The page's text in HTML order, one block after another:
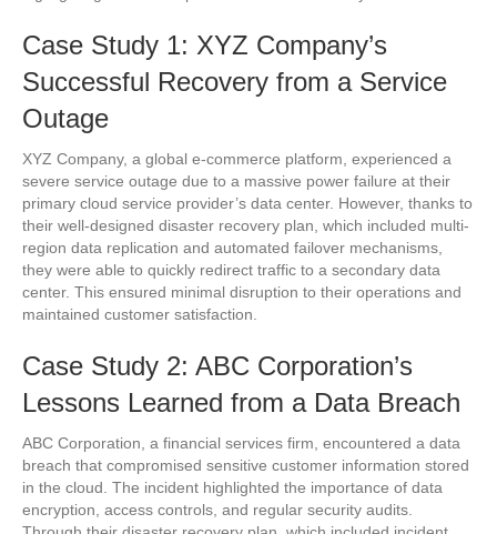
Case Study 1: XYZ Company’s
Successful Recovery from a Service
Outage
XYZ Company, a global e-commerce platform, experienced a
severe service outage due to a massive power failure at their
primary cloud service provider’s data center. However, thanks to
their well-designed disaster recovery plan, which included multi-
region data replication and automated failover mechanisms,
they were able to quickly redirect traffic to a secondary data
center. This ensured minimal disruption to their operations and
maintained customer satisfaction.
Case Study 2: ABC Corporation’s
Lessons Learned from a Data Breach
ABC Corporation, a financial services firm, encountered a data
breach that compromised sensitive customer information stored
in the cloud. The incident highlighted the importance of data
encryption, access controls, and regular security audits.